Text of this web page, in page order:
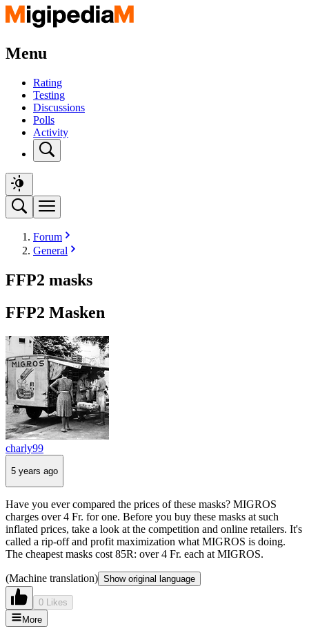
Menu
Rating
Testing
Discussions
Polls
Activity
Forum
General
FFP2 masks
FFP2 Masken
charly99
5 years ago
Have you ever compared the prices of these masks? MIGROS
charges over 4 Fr. for one. Before you buy these masks at such
inflated prices, take a look at the competition and online retailers. It's
called a rip-off and profit maximization what MIGROS is doing.
The cheapest masks cost 85R: over 4 Fr. each at MIGROS.
(Machine translation) Show original language
0 Likes
More